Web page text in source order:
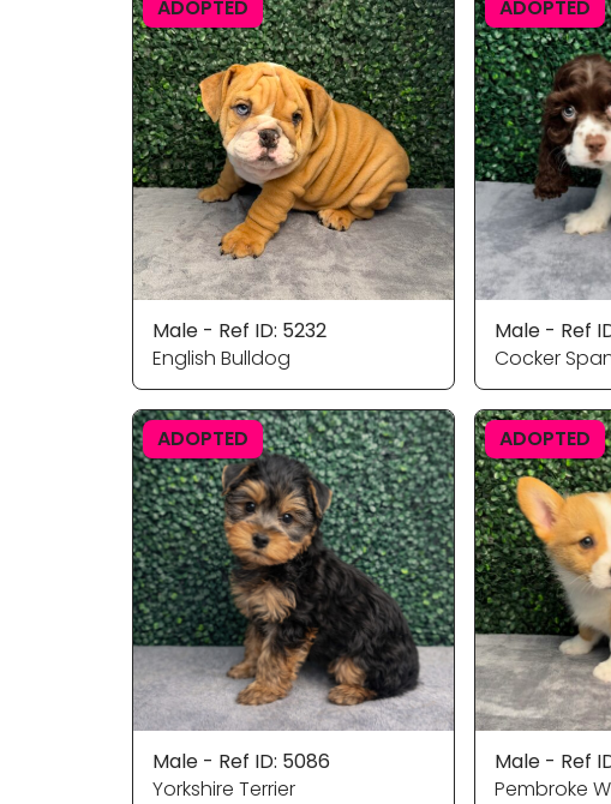
ADOPTED
Male - Ref ID: 5232
English Bulldog
ADOPTED
Male - Ref
Cocker
ADOPTED
Male - Ref ID: 5086
Yorkshire Terrier
ADOPTED
Male - Ref
Pembroke